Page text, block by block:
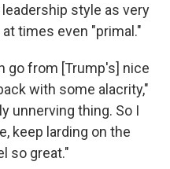
style as very
times even "primal."
go from [Trump's] nice
with some alacrity,"
unnerving thing. So I
keep larding on the
so great."